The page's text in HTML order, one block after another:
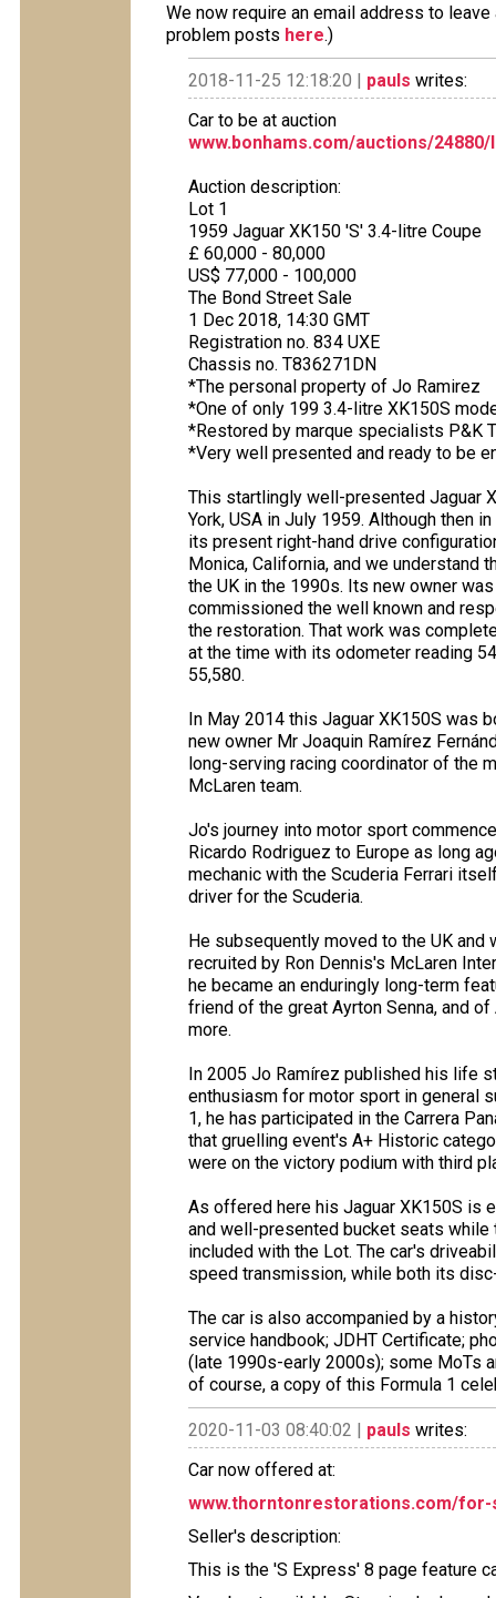
We now require an email address to
problem posts here.)
2018-11-25 12:18:20 | pauls writes:
Car to be at auction
www.bonhams.com/auctions/
Auction description:
Lot 1
1959 Jaguar XK150 'S' 3.4-litre Coupe
£ 60,000 - 80,000
US$ 77,000 - 100,000
The Bond Street Sale
1 Dec 2018, 14:30 GMT
Registration no. 834 UXE
Chassis no. T836271DN
*The personal property of Jo Ramirez
*One of only 199 3.4-litre XK150S
*Restored by marque specialists P&K
*Very well presented and ready to be
This startlingly well-presented Jaguar
York, USA in July 1959. Although then
its present right-hand drive
Monica, California, and we understand
the UK in the 1990s. Its new owner
commissioned the well known and
the restoration. That work was
at the time with its odometer reading
55,580.
In May 2014 this Jaguar XK150S was
new owner Mr Joaquin Ramírez
long-serving racing coordinator of the
McLaren team.
Jo's journey into motor sport
Ricardo Rodriguez to Europe as long
mechanic with the Scuderia Ferrari
driver for the Scuderia.
He subsequently moved to the UK
recruited by Ron Dennis's McLaren
he became an enduringly long-term
friend of the great Ayrton Senna, and
more.
In 2005 Jo Ramírez published his life
enthusiasm for motor sport in general
1, he has participated in the Carrera
that gruelling event's A+ Historic
were on the victory podium with third
As offered here his Jaguar XK150S is
and well-presented bucket seats
included with the Lot. The car's
speed transmission, while both its
The car is also accompanied by a
service handbook; JDHT Certificate;
(late 1990s-early 2000s); some MoTs
of course, a copy of this Formula 1
2020-11-03 08:40:02 | pauls writes:
Car now offered at:
www.thorntonrestorations.com/
Seller's description:
This is the 'S Express' 8 page feature